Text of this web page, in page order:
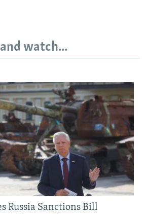
watch...
Russia Sanctions Bill